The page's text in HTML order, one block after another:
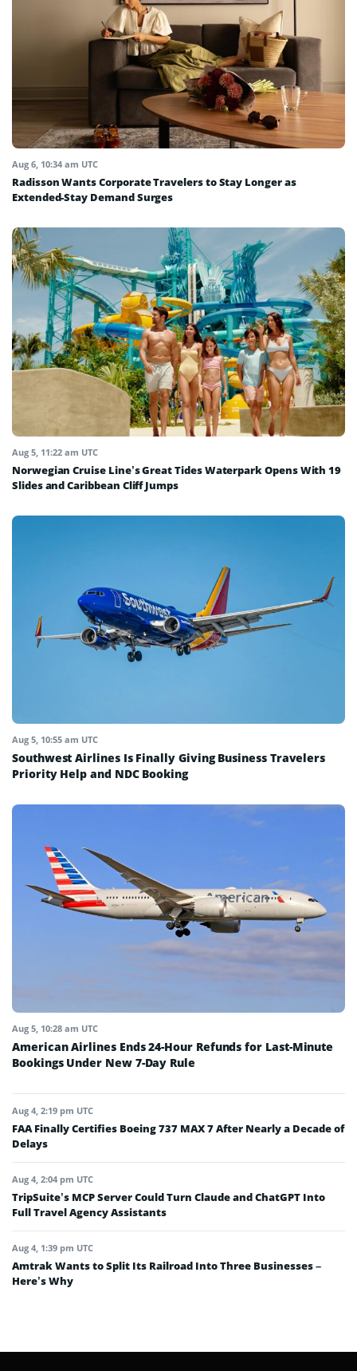
Aug 6, 10:34 am UTC
Radisson Wants Corporate Travelers to Stay Longer as
Extended-Stay Demand Surges
Aug 5, 11:22 am UTC
Norwegian Cruise Line’s Great Tides Waterpark Opens With 19
Slides and Caribbean Cliff Jumps
Aug 5, 10:55 am UTC
Southwest Airlines Is Finally Giving Business Travelers
Priority Help and NDC Booking
Aug 5, 10:28 am UTC
American Airlines Ends 24-Hour Refunds for Last-Minute
Bookings Under New 7-Day Rule
Aug 4, 2:19 pm UTC
FAA Finally Certifies Boeing 737 MAX 7 After Nearly a Decade of
Delays
Aug 4, 2:04 pm UTC
TripSuite’s MCP Server Could Turn Claude and ChatGPT Into
Full Travel Agency Assistants
Aug 4, 1:39 pm UTC
Amtrak Wants to Split Its Railroad Into Three Businesses –
Here’s Why